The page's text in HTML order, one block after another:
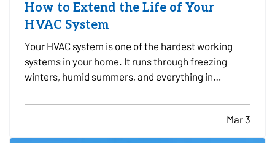
How to Extend the Life of Your
HVAC System
Your HVAC system is one of the hardest working
systems in your home. It runs through freezing
winters, humid summers, and everything in
maintenance habits can make a major difference
systems can run…
Mar 3